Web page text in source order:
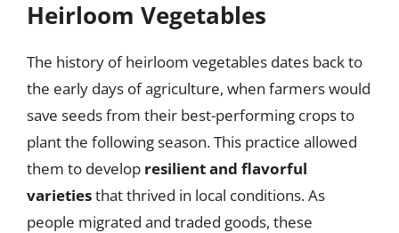
Heirloom Vegetables
The history of heirloom vegetables dates back to
the early days of agriculture, when farmers would
save seeds from their best-performing crops to
plant the following season. This practice allowed
them to develop resilient and flavorful
varietiesthat thrived in local conditions. As
people migrated and traded goods, these